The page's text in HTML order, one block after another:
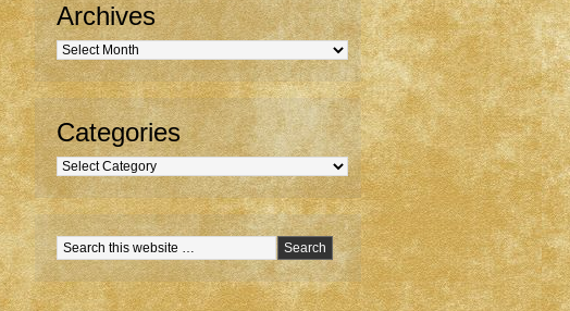
Archives
Archives
Categories
Categories